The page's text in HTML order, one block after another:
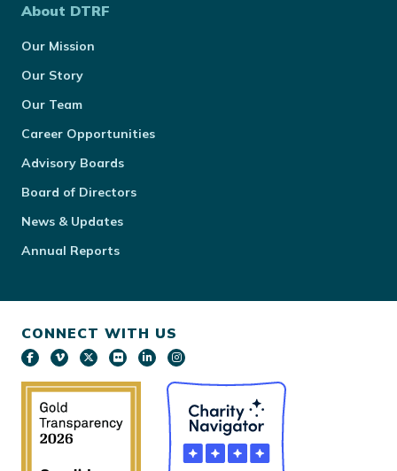
About DTRF
Our Mission
Our Story
Our Team
Career Opportunities
Advisory Boards
Board of Directors
News & Updates
Annual Reports
CONNECT WITH US